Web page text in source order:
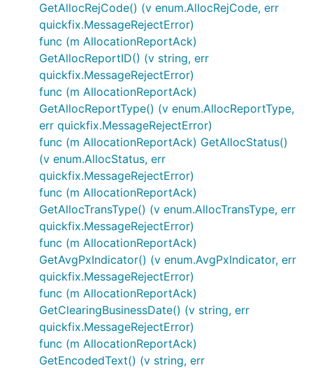
GetAllocRejCode() (v enum.AllocRejCode, err
quickfix.MessageRejectError)
func (m AllocationReportAck)
GetAllocReportID() (v string, err
quickfix.MessageRejectError)
func (m AllocationReportAck)
GetAllocReportType() (v enum.AllocReportType,
err quickfix.MessageRejectError)
func (m AllocationReportAck) GetAllocStatus()
(v enum.AllocStatus, err
quickfix.MessageRejectError)
func (m AllocationReportAck)
GetAllocTransType() (v enum.AllocTransType, err
quickfix.MessageRejectError)
func (m AllocationReportAck)
GetAvgPxIndicator() (v enum.AvgPxIndicator, err
quickfix.MessageRejectError)
func (m AllocationReportAck)
GetClearingBusinessDate() (v string, err
quickfix.MessageRejectError)
func (m AllocationReportAck)
GetEncodedText() (v string, err